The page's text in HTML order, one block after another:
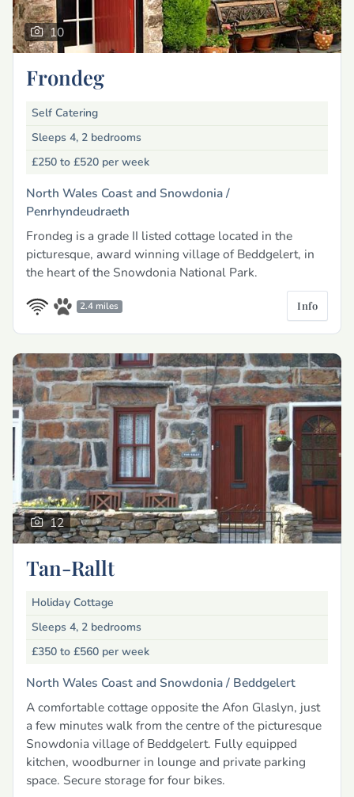
10
Frondeg
Self Catering
Sleeps 4, 2 bedrooms
£250 to £520 per week
North Wales Coast and Snowdonia /
Penrhyndeudraeth
Frondeg is a grade II listed cottage located in the
picturesque, award winning village of Beddgelert, in
the heart of the Snowdonia National Park.
2.4 miles Info
12
Tan-Rallt
Holiday Cottage
Sleeps 4, 2 bedrooms
£350 to £560 per week
North Wales Coast and Snowdonia / Beddgelert
A comfortable cottage opposite the Afon Glaslyn, just
a few minutes walk from the centre of the picturesque
Snowdonia village of Beddgelert. Fully equipped
kitchen, woodburner in lounge and private parking
space. Secure storage for four bikes.